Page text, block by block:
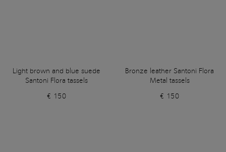
Light brown and blue suede
Santoni Flora tassels
€ 150
Bronze leather Santoni Flora
Metal tassels
€ 150